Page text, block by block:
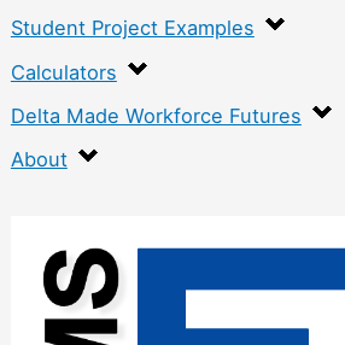
Student Project Examples
Calculators
Delta Made Workforce Futures
About